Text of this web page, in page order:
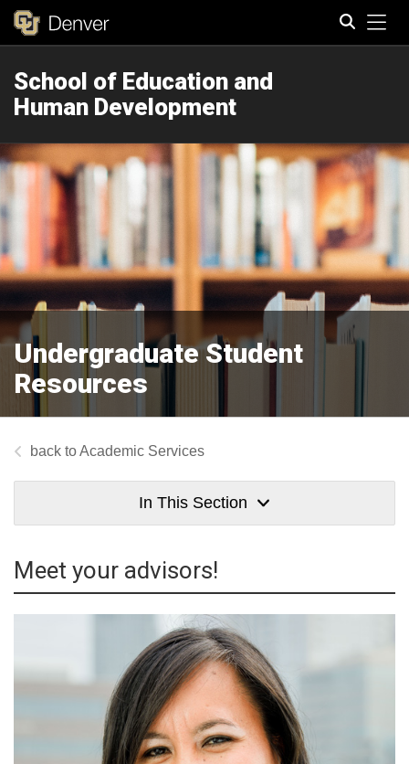
School of Education and
Human Development
Undergraduate Student
Resources
Academic Services
In This Section
Meet your advisors!